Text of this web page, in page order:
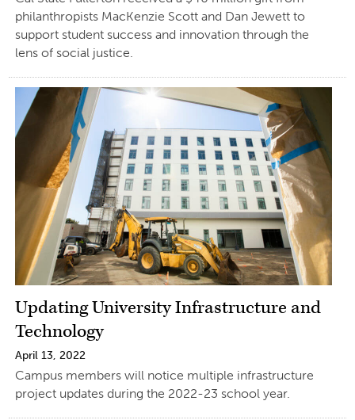
philanthropists MacKenzie Scott and Dan Jewett to
support student success and innovation through the
lens of social justice.
Updating University Infrastructure and
Technology
April 13, 2022
Campus members will notice multiple infrastructure
project updates during the 2022-23 school year.